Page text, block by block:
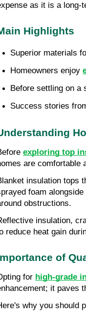
as it is a long-
Highlights
Superior materials
Homeowners enjoy
Before settling on a
Success stories
exploring top
are comfortable
insulation tops
foam
obstructions.
insulation,
reduce heat gain
of
for high-grade
it paves
why you should